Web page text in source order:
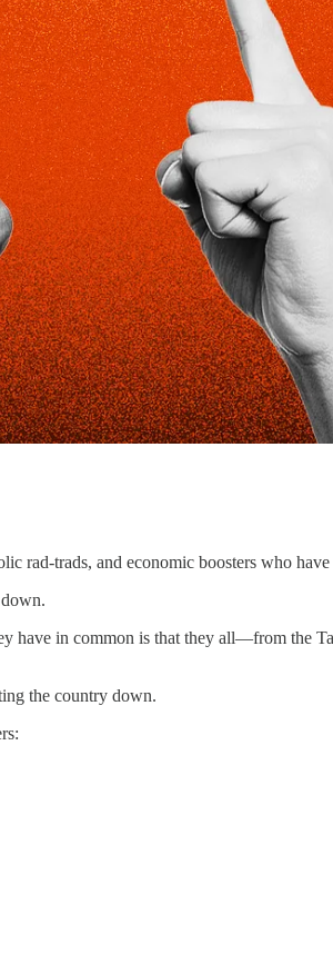
rad-trads, and economic boosters who
have in common is that they all—from the
the country down.